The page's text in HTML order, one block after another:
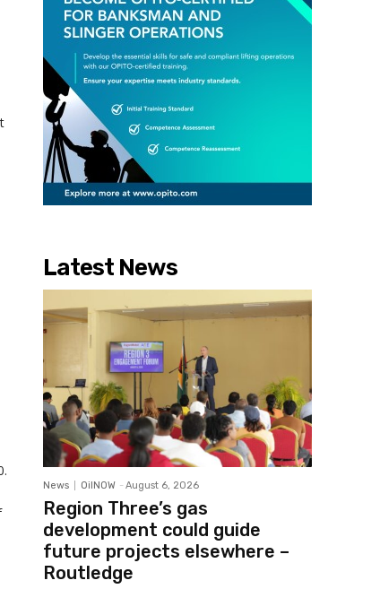
Latest News
News OilNOW - August 6, 2026
Region Three’s gas
development could guide
future projects elsewhere –
Routledge